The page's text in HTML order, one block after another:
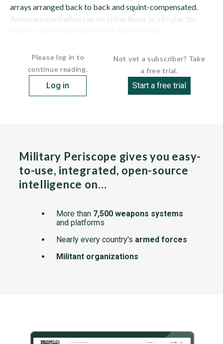
arrays arranged back to back and squint-compensated.
Antenna polarization can be either linear or circular, the
Please log in to
continue reading.
Log in
Not yet a subscriber? Take
a free trial.
Start a free trial
Military Periscope gives you easy-
to-use, integrated, open-source
intelligence on…
More than 7,500 weapons systems
and platforms
Nearly every country's armed forces
Militant organizations